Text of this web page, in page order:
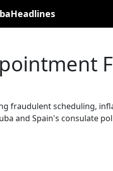
fraudulent scheduling,
and Spain's consulate